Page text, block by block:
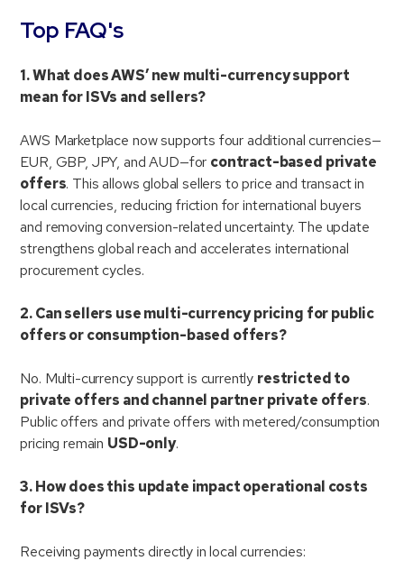
Top FAQ's
1. What does AWS’ new multi-currency support
mean for ISVs and sellers?
AWS Marketplace now supports four additional currencies—
EUR, GBP, JPY, and AUD—for contract-based private
offers. This allows global sellers to price and transact in
local currencies, reducing friction for international buyers
and removing conversion-related uncertainty. The update
strengthens global reach and accelerates international
procurement cycles.
2. Can sellers use multi-currency pricing for public
offers or consumption-based offers?
No. Multi-currency support is currently restricted to
private offers and channel partner private offers.
Public offers and private offers with metered/consumption
pricing remain USD-only.
3. How does this update impact operational costs
for ISVs?
Receiving payments directly in local currencies: